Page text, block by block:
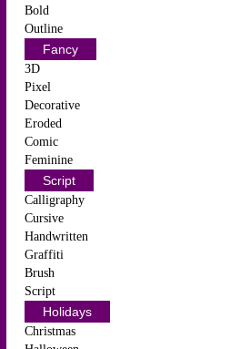
Bold
Outline
Fancy
3D
Pixel
Decorative
Eroded
Comic
Feminine
Script
Calligraphy
Cursive
Handwritten
Graffiti
Brush
Script
Holidays
Christmas